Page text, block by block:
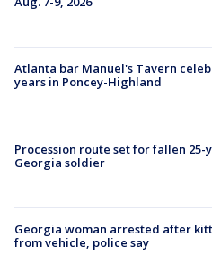
Atlanta bar Manuel's Tavern
years in Poncey-Highland
Procession route set for fallen 25-
Georgia soldier
Georgia woman arrested after
from vehicle, police say